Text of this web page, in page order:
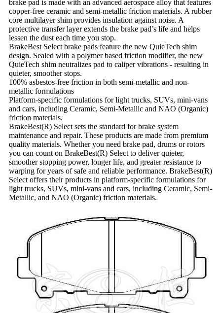
brake pad is made with an advanced aerospace alloy that features
copper-free ceramic and semi-metallic friction materials. A rubber
core multilayer shim provides insulation against noise. A
protective transfer layer extends the brake pad’s life and helps
lessen the dust each time you stop.
BrakeBest Select brake pads feature the new QuieTech shim
design. Sealed with a polymer based friction modifier, the new
QuieTech shim neutralizes pad to caliper vibrations - resulting in
quieter, smoother stops.
100% asbestos-free friction in both semi-metallic and non-
metallic formulations
Platform-specific formulations for light trucks, SUVs, mini-vans
and cars, including Ceramic, Semi-Metallic and NAO (Organic)
friction materials.
BrakeBest(R) Select sets the standard for brake system
maintenance and repair. These products are made from premium
quality materials. Whether you need brake pad, drums or rotors
you can count on BrakeBest(R) Select to deliver quieter,
smoother stopping power, longer life, and greater resistance to
warping for years of safe and reliable performance. BrakeBest(R)
Select offers their products in platform-specific formulations for
light trucks, SUVs, mini-vans and cars, including Ceramic, Semi-
Metallic, and NAO (Organic) friction materials.